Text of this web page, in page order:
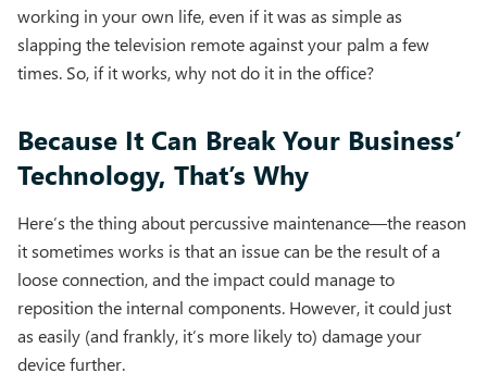
working in your own life, even if it was as simple as
slapping the television remote against your palm a few
times. So, if it works, why not do it in the office?
Because It Can Break Your Business’
Technology, That’s Why
Here’s the thing about percussive maintenance—the reason
it sometimes works is that an issue can be the result of a
loose connection, and the impact could manage to
reposition the internal components. However, it could just
as easily (and frankly, it’s more likely to) damage your
device further.